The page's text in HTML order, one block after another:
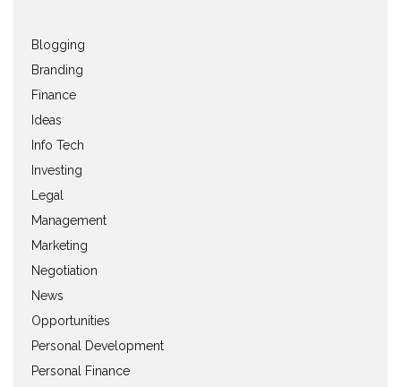
Blogging
Branding
Finance
Ideas
Info Tech
Investing
Legal
Management
Marketing
Negotiation
News
Opportunities
Personal Development
Personal Finance